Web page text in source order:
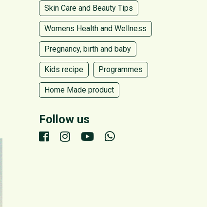
Skin Care and Beauty Tips
Womens Health and Wellness
Pregnancy, birth and baby
Kids recipe Programmes
Home Made product
Follow us